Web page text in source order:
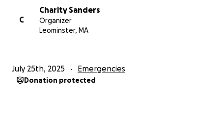
C
Charity Sanders
Organizer
Leominster, MA
July 25th, 2025 Emergencies
Donation protected